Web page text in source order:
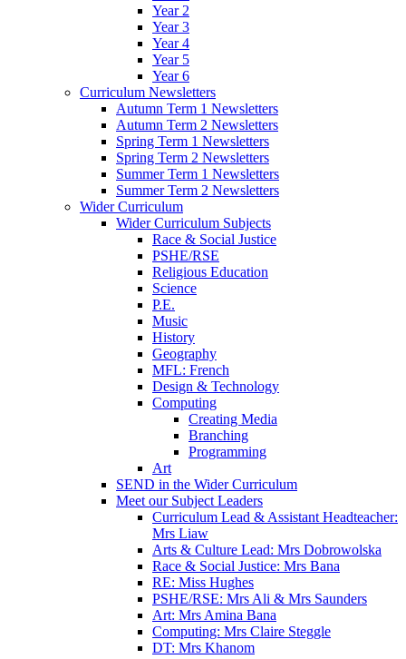
Year 2
Year 3
Year 4
Year 5
Year 6
Curriculum Newsletters
Autumn Term 1 Newsletters
Autumn Term 2 Newsletters
Spring Term 1 Newsletters
Spring Term 2 Newsletters
Summer Term 1 Newsletters
Summer Term 2 Newsletters
Wider Curriculum
Wider Curriculum Subjects
Race & Social Justice
PSHE/RSE
Religious Education
Science
P.E.
Music
History
Geography
MFL: French
Design & Technology
Computing
Creating Media
Branching
Programming
Art
SEND in the Wider Curriculum
Meet our Subject Leaders
Curriculum Lead & Assistant Headteacher:
Mrs Liaw
Arts & Culture Lead: Mrs Dobrowolska
Race & Social Justice: Mrs Bana
RE: Miss Hughes
PSHE/RSE: Mrs Ali & Mrs Saunders
Art: Mrs Amina Bana
Computing: Mrs Claire Steggle
DT: Mrs Khanom